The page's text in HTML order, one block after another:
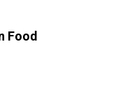
Food